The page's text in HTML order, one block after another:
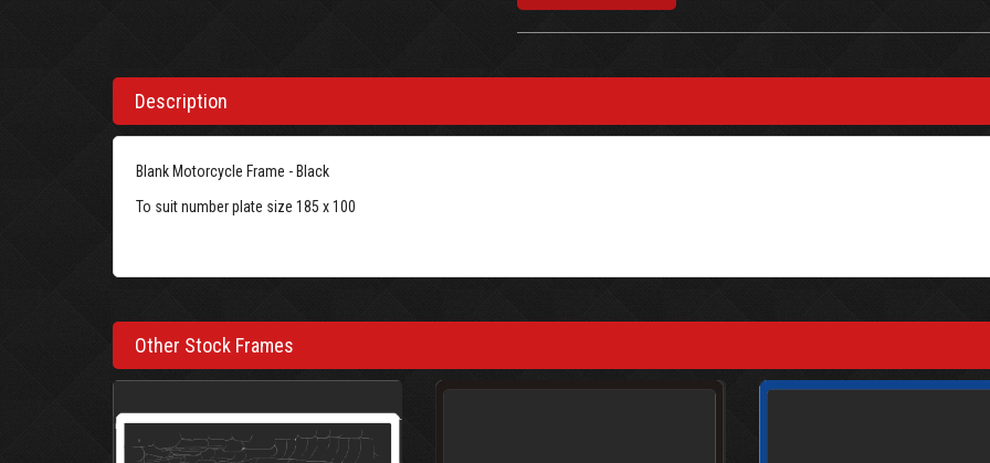
Description
Blank Motorcycle Frame - Black
To suit number plate size 185 x 100
Other Stock Frames